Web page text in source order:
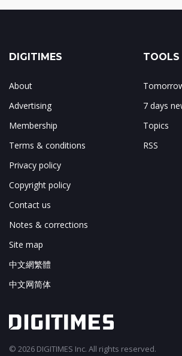
DIGITIMES
About
Advertising
Membership
Terms & conditions
Privacy policy
Copyright policy
Contact us
Notes & corrections
Site map
中文網繁體
中文网简体
TOOLS
7 days
Topics
RSS
© 2026 DIGITIMES Inc. All rights reserved.